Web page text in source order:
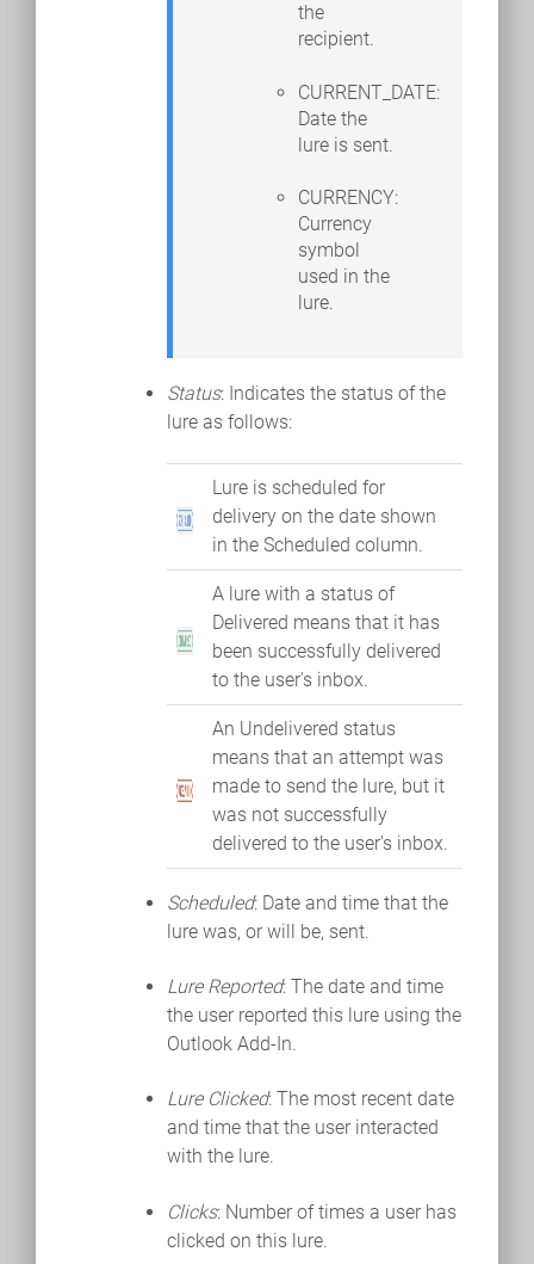
the
recipient.
CURRENT_DATE:
Date the
lure is sent.
CURRENCY:
Currency
symbol
used in the
lure.
Status: Indicates the status of the
lure as follows:
Lure is scheduled for
delivery on the date shown
in the Scheduled column.
A lure with a status of
Delivered means that it has
been successfully delivered
to the user's inbox.
An Undelivered status
means that an attempt was
made to send the lure, but it
was not successfully
delivered to the user's inbox.
Scheduled: Date and time that the
lure was, or will be, sent.
Lure Reported: The date and time
the user reported this lure using the
Outlook Add-In.
Lure Clicked: The most recent date
and time that the user interacted
with the lure.
Clicks: Number of times a user has
clicked on this lure.